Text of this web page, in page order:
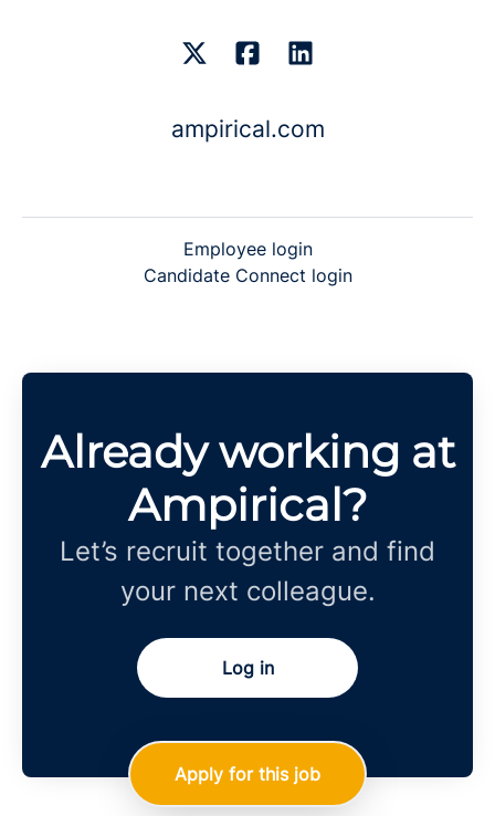
Apply for this job
ampirical.com
Employee login
Candidate Connect login
Already working at
Ampirical?
Let’s recruit together and find
your next colleague.
Log in